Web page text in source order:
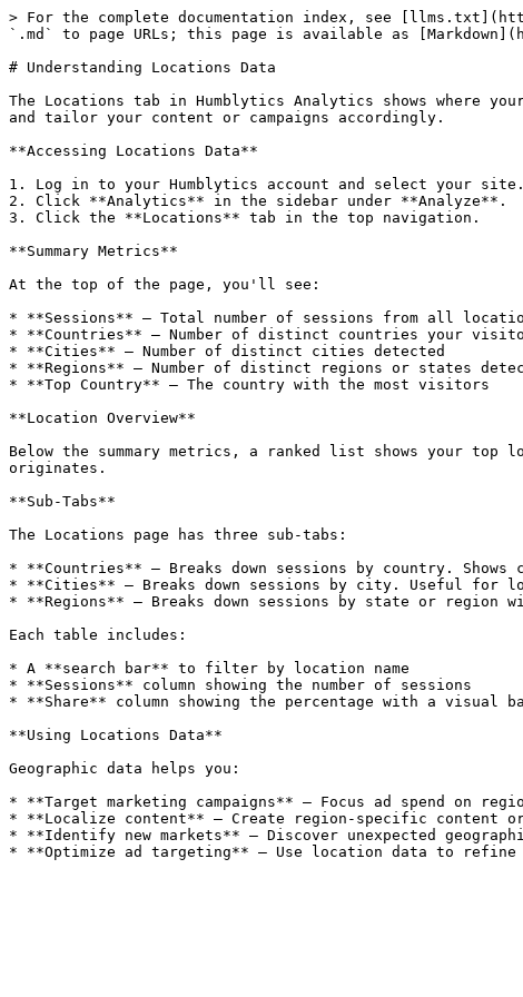
> For the complete documentation index, see
`.md` to page URLs; this page is available as
# Understanding Locations Data
The Locations tab in Humblytics Analytics shows where
and tailor your content or campaigns accordingly.
**Accessing Locations Data**
1. Log in to your Humblytics account and select your site.
2. Click **Analytics** in the sidebar under **Analyze**.
3. Click the **Locations** tab in the top navigation.
**Summary Metrics**
At the top of the page, you'll see:
* **Sessions** — Total number of sessions from all
* **Countries** — Number of distinct countries your
* **Cities** — Number of distinct cities detected
* **Regions** — Number of distinct regions or states
* **Top Country** — The country with the most visitors
**Location Overview**
Below the summary metrics, a ranked list shows your
originates.
**Sub-Tabs**
The Locations page has three sub-tabs:
* **Countries** — Breaks down sessions by country.
* **Cities** — Breaks down sessions by city. Useful for
* **Regions** — Breaks down sessions by state or
Each table includes:
* A **search bar** to filter by location name
* **Sessions** column showing the number of sessions
* **Share** column showing the percentage with a visual
**Using Locations Data**
Geographic data helps you:
* **Target marketing campaigns** — Focus ad spend on
* **Localize content** — Create region-specific content
* **Identify new markets** — Discover unexpected